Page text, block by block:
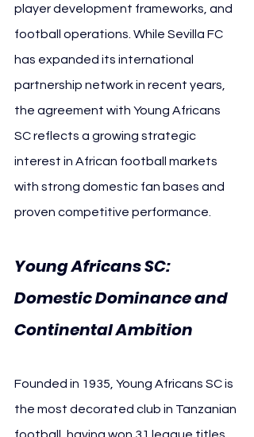
player development frameworks, and
football operations. While Sevilla FC
has expanded its international
partnership network in recent years,
the agreement with Young Africans
SC reflects a growing strategic
interest in African football markets
with strong domestic fan bases and
proven competitive performance.
Young Africans SC:
Domestic Dominance and
Continental Ambition
Founded in 1935, Young Africans SC is
the most decorated club in Tanzanian
football, having won 31 league titles,